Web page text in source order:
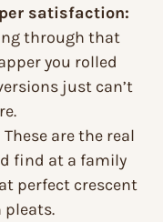
satisfaction:
through that
you rolled
just can’t
These are the real
find at a family
perfect crescent
pleats.